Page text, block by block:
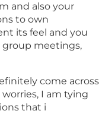
and also your
to own
its feel and you
group meetings,
come across
I am tying
that i